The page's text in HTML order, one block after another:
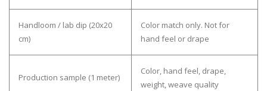
Handloom / lab dip (20x20
cm)
Color match only. Not for
hand feel or drape
Production sample (1 meter)
Color, hand feel, drape,
weight, weave quality